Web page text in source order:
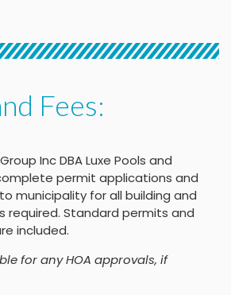
Fees:
Inc DBA Luxe Pools and
permit applications and
municipality for all building and
required. Standard permits and
included.
for any HOA approvals, if